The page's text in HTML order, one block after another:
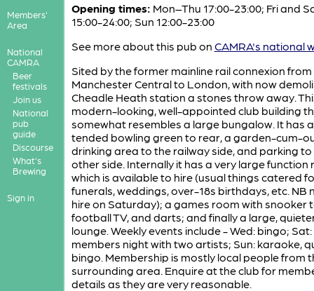
Members'
Area
National
CAMRA
Beer
festivals
Join us
National
pub
guide
Discourse
What's
Brewing
Sign in
Opening times: Mon–Thu 17:00-23:00; Fri and
15:00-24:00; Sun 12:00-23:00
See more about this pub on CAMRA's national
Sited by the former mainline rail connexion from
Manchester Central to London, with now
Cheadle Heath station a stones throw away.
modern-looking, well-appointed club building
somewhat resembles a large bungalow. It has
tended bowling green to rear, a garden-cum-
drinking area to the railway side, and parking to
other side. Internally it has a very large function
which is available to hire (usual things catered
funerals, weddings, over-18s birthdays, etc. NB
hire on Saturday); a games room with snooker
football TV, and darts; and finally a large,
lounge. Weekly events include - Wed: bingo; Sat:
members night with two artists; Sun: karaoke,
bingo. Membership is mostly local people from
surrounding area. Enquire at the club for
details as they are very reasonable.